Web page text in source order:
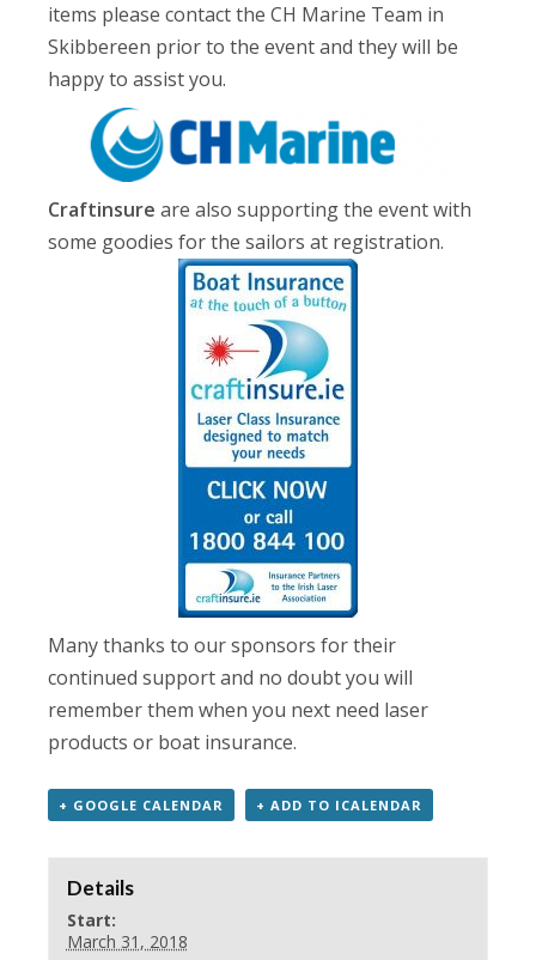
items please contact the CH Marine Team in
Skibbereen prior to the event and they will be
happy to assist you.
Craftinsure are also supporting the event with
some goodies for the sailors at registration.
Many thanks to our sponsors for their
continued support and no doubt you will
remember them when you next need laser
products or boat insurance.
+ GOOGLE CALENDAR + ADD TO ICALENDAR
Details
Start:
March 31, 2018